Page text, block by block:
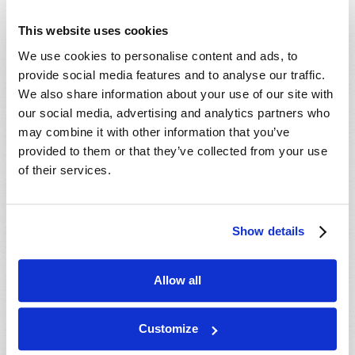
This website uses cookies
We use cookies to personalise content and ads, to
provide social media features and to analyse our traffic.
We also share information about your use of our site with
our social media, advertising and analytics partners who
may combine it with other information that you’ve
provided to them or that they’ve collected from your use
of their services.
Show details
Allow all
Customize
feet in just 45 minutes (“Texas flash
floods hit residents and campers in a
deluge “nobody saw” coming. Here’s
what to know”).
Texas Public Radio reported three weeks later.
At least 135 people have died
following catastrophic July 4 floods in
children from the Guadalupe River
missing in Kerr County has remained
at two (“Live Updates: Number of
missing in Kerr County drops to 2, at
August 4, 2025).
PAGES 2
8
last »
Read
Magazine
List Articles
Subscribe
Order